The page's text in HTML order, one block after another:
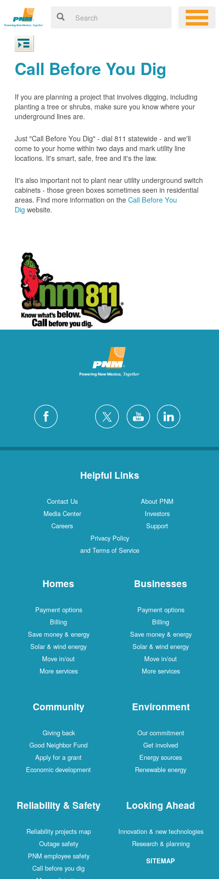
Call Before You Dig
If you are planning a project that involves digging, including
planting a tree or shrubs, make sure you know where your
underground lines are.
Just "Call Before You Dig" - dial 811 statewide - and we'll
come to your home within two days and mark utility line
locations. It's smart, safe, free and it's the law.
It's also important not to plant near utility underground switch
cabinets - those green boxes sometimes seen in residential
areas. Find more information on theCall Before You
Dig website.
Helpful Links
Contact Us
About PNM
Media Center
Investors
Careers
Support
Privacy Policy
and Terms of Service
Homes
Payment options
Billing
Save money & energy
Solar & wind energy
Move in/out
More services
Businesses
Payment options
Billing
Save money & energy
Solar & wind energy
Move in/out
More services
Community
Giving back
Good Neighbor Fund
Apply for a grant
Economic development
Environment
Our commitment
Get involved
Energy sources
Renewable energy
Reliability & Safety
Reliability projects map
Outage safety
PNM employee safety
Call before you dig
Looking Ahead
Innovation & new technologies
Research & planning
SITEMAP